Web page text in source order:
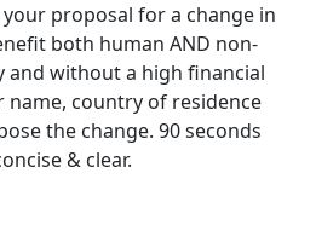
proposal for a change in
both human AND non-
and without a high financial
name, country of residence
the change. 90 seconds
& clear.